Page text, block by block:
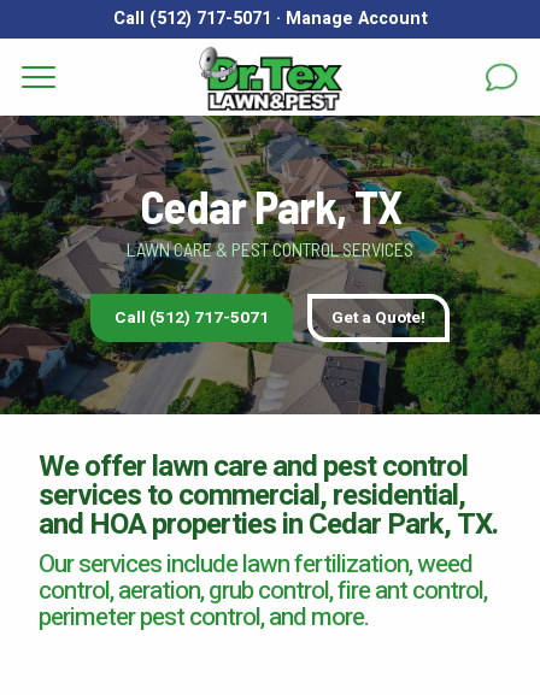
Call (512) 717-5071 · Manage Account
Services
Areas
About
Reviews
FAQs
Gallery
Blog
Careers
Contact
Cedar Park, TX
LAWN CARE & PEST CONTROL SERVICES
Call (512) 717-5071 Get a Quote!
We offer lawn care and pest control
services to commercial, residential,
and HOA properties in Cedar Park, TX.
Our services include lawn fertilization, weed
control, aeration, grub control, fire ant control,
perimeter pest control, and more.
Get a Quote for
First Name* Last Name*
Email Phone
Address*
State Zip Code
Our Lawn Care Programs